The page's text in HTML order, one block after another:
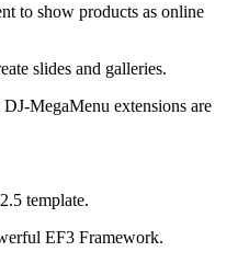
to show products as online
slides and galleries.
MegaMenu extensions are
template.
EF3 Framework.